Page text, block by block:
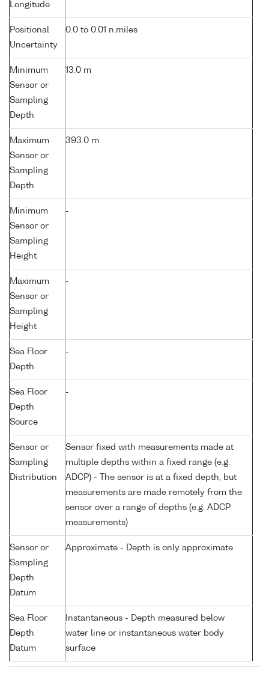
Longitude
Positional
Uncertainty
0.0 to 0.01 n.miles
Minimum
Sensor or
Sampling
Depth
13.0 m
Maximum
Sensor or
Sampling
Depth
393.0 m
Minimum
Sensor or
Sampling
Height
-
Maximum
Sensor or
Sampling
Height
-
Sea Floor
Depth
-
Sea Floor
Depth
Source
-
Sensor or
Sampling
Distribution
Sensor fixed with measurements made at
multiple depths within a fixed range (e.g.
ADCP) - The sensor is at a fixed depth, but
measurements are made remotely from the
sensor over a range of depths (e.g. ADCP
measurements)
Sensor or
Sampling
Depth
Datum
Approximate - Depth is only approximate
Sea Floor
Depth
Datum
Instantaneous - Depth measured below
water line or instantaneous water body
surface